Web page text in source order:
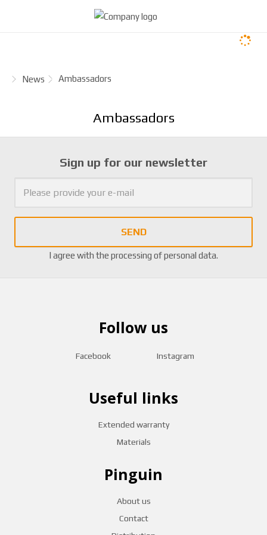
H
p
News Ambassadors
Ambassadors
Sign up for our newsletter
SEND
I agree with the processing of personal data.
Useful links
Extended warranty
Materials
Pinguin
About us
Contact
Follow us
Facebook Instagram